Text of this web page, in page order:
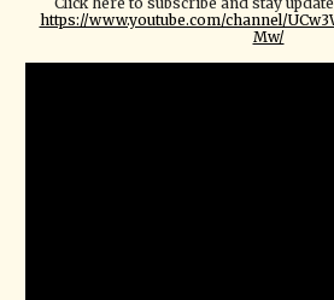
https://www.youtube.com/channel/
Mw/